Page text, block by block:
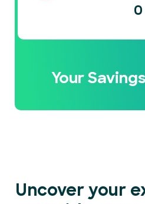
0
Your
Uncover your